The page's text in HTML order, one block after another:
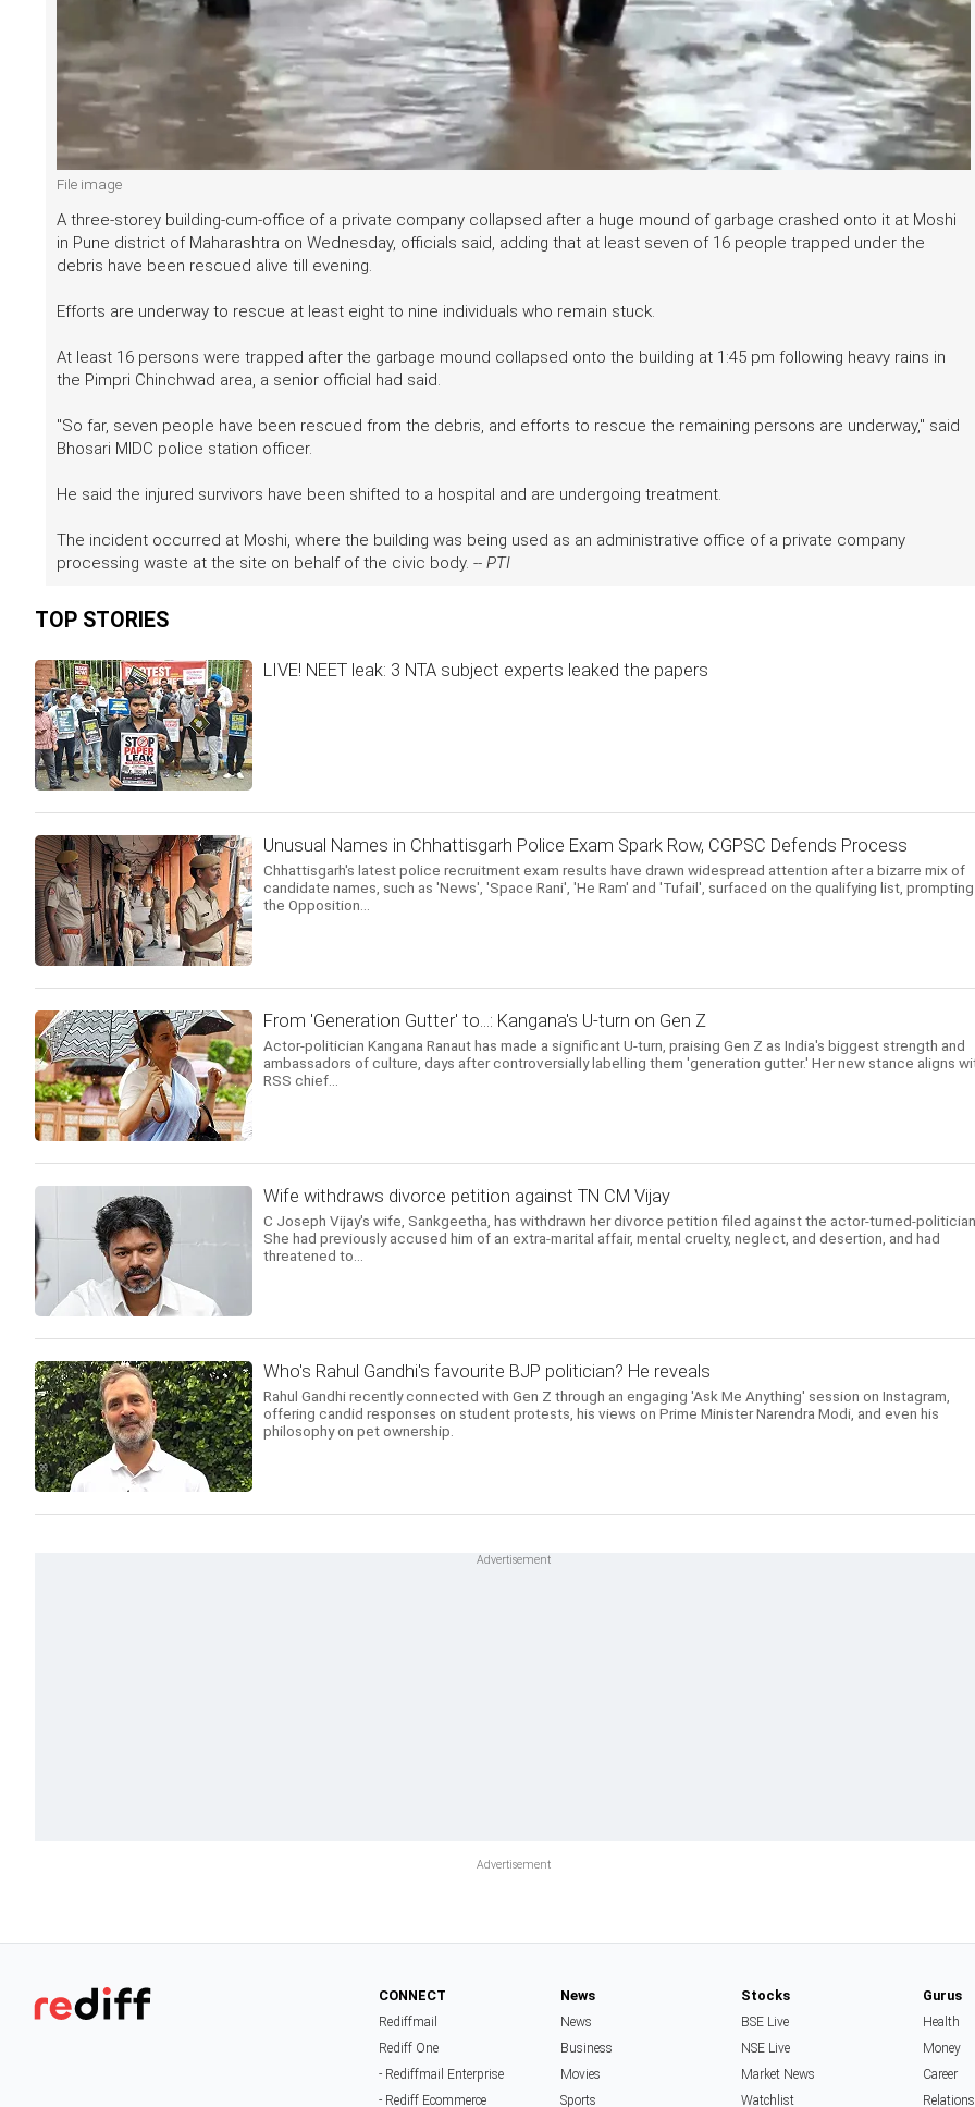
File image
A three-storey building-cum-office of a private company collapsed after a huge mound of garbage crashed onto it at Moshi
in Pune district of Maharashtra on Wednesday, officials said, adding that at least seven of 16 people trapped under the
debris have been rescued alive till evening.
Efforts are underway to rescue at least eight to nine individuals who remain stuck.
At least 16 persons were trapped after the garbage mound collapsed onto the building at 1:45 pm following heavy rains in
the Pimpri Chinchwad area, a senior official had said.
"So far, seven people have been rescued from the debris, and efforts to rescue the remaining persons are underway," said
Bhosari MIDC police station officer.
He said the injured survivors have been shifted to a hospital and are undergoing treatment.
The incident occurred at Moshi, where the building was being used as an administrative office of a private company
processing waste at the site on behalf of the civic body. -- PTI
TOP STORIES
LIVE! NEET leak: 3 NTA subject experts leaked the papers
Unusual Names in Chhattisgarh Police Exam Spark Row, CGPSC Defends Process
Chhattisgarh's latest police recruitment exam results have drawn widespread attention after a bizarre mix of
candidate names, such as 'News', 'Space Rani', 'He Ram' and 'Tufail', surfaced on the qualifying list, prompting
the Opposition...
From 'Generation Gutter' to...: Kangana's U-turn on Gen Z
Actor-politician Kangana Ranaut has made a significant U-turn, praising Gen Z as India's biggest strength and
ambassadors of culture, days after controversially labelling them 'generation gutter.' Her new stance aligns
RSS chief...
Wife withdraws divorce petition against TN CM Vijay
C Joseph Vijay's wife, Sankgeetha, has withdrawn her divorce petition filed against the actor-turned-
She had previously accused him of an extra-marital affair, mental cruelty, neglect, and desertion, and had
threatened to...
Who's Rahul Gandhi's favourite BJP politician? He reveals
Rahul Gandhi recently connected with Gen Z through an engaging 'Ask Me Anything' session on Instagram,
offering candid responses on student protests, his views on Prime Minister Narendra Modi, and even his
philosophy on pet ownership.
CONNECT
Rediffmail
Rediff One
- Rediffmail Enterprise
- Rediff Ecommerce
News
News
Business
Movies
Sports
Stocks
BSE Live
NSE Live
Market News
Watchlist
Gurus
Health
Money
Career